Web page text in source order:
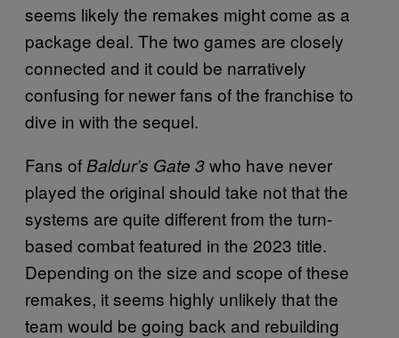
seems likely the remakes might come as a
package deal. The two games are closely
connected and it could be narratively
confusing for newer fans of the franchise to
dive in with the sequel.
Fans of Baldur’s Gate 3who have never
played the original should take not that the
systems are quite different from the turn-
based combat featured in the 2023 title.
Depending on the size and scope of these
remakes, it seems highly unlikely that the
team would be going back and rebuilding